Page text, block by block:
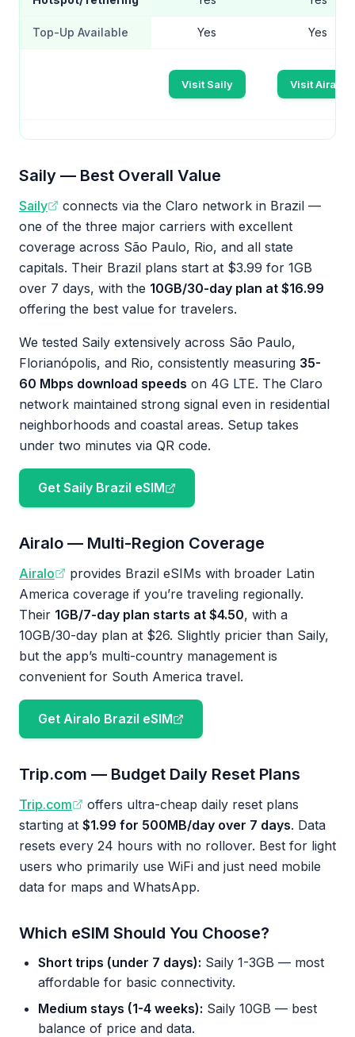
Top-Up Available Yes Yes
Visit Saily Visit Airalo
Saily — Best Overall Value
Saily
connects via the Claro network in Brazil —
one of the three major carriers with excellent
coverage across São Paulo, Rio, and all state
capitals. Their Brazil plans start at $3.99 for 1GB
over 7 days, with the 10GB/30-day plan at $16.99
offering the best value for travelers.
We tested Saily extensively across São Paulo,
Florianópolis, and Rio, consistently measuring 35-
60 Mbps download speeds on 4G LTE. The Claro
network maintained strong signal even in residential
neighborhoods and coastal areas. Setup takes
under two minutes via QR code.
Get Saily Brazil eSIM
Airalo — Multi-Region Coverage
Airalo
provides Brazil eSIMs with broader Latin
America coverage if you’re traveling regionally.
Their 1GB/7-day plan starts at $4.50, with a
10GB/30-day plan at $26. Slightly pricier than Saily,
but the app’s multi-country management is
convenient for South America travel.
Get Airalo Brazil eSIM
Trip.com — Budget Daily Reset Plans
Trip.com
offers ultra-cheap daily reset plans
starting at $1.99 for 500MB/day over 7 days. Data
resets every 24 hours with no rollover. Best for light
users who primarily use WiFi and just need mobile
data for maps and WhatsApp.
Which eSIM Should You Choose?
Short trips (under 7 days): Saily 1-3GB — most
affordable for basic connectivity.
Medium stays (1-4 weeks): Saily 10GB — best
balance of price and data.